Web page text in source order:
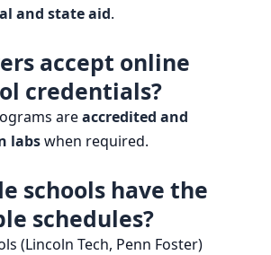
and state aid.
accept online
credentials?
areaccredited and
labswhen required.
schools have the
schedules?
(Lincoln Tech, Penn Foster)